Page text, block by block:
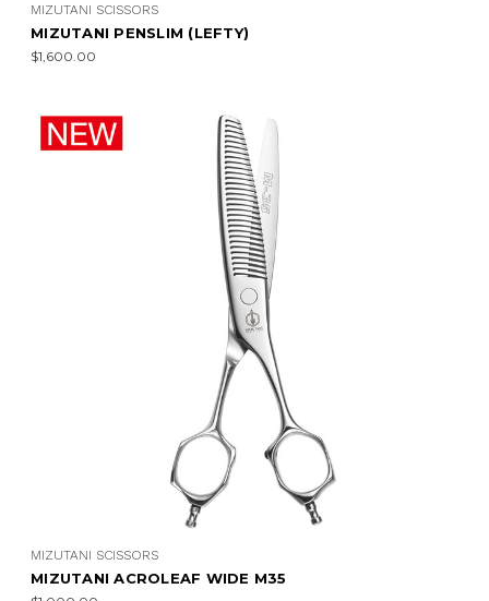
MIZUTANI SCISSORS
MIZUTANI PENSLIM (LEFTY)
$1,600.00
MIZUTANI SCISSORS
MIZUTANI ACROLEAF WIDE M35